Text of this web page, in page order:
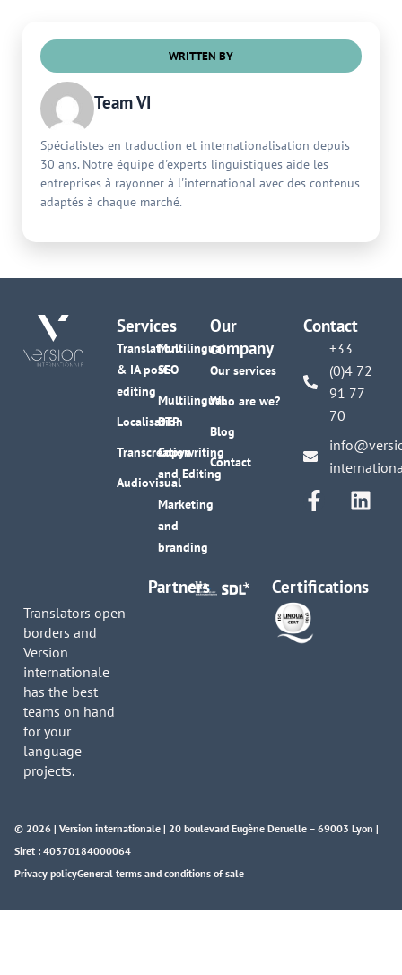
WRITTEN BY
Team VI
Spécialistes en traduction et internationalisation depuis
30 ans. Notre équipe d'experts linguistiques aide les
entreprises à rayonner à l'international avec des contenus
adaptés à chaque marché.
Services
Translation
& IA post-
editing
Localisation
Transcreation
Audiovisual
Multilingual
SEO
Multilingual
DTP
Copywriting
and Editing
Marketing
and
branding
Our
company
Our services
Who are we?
Blog
Contact
Contact
+33
(0)4 72
91 77
70
Translators open
borders and
Version
internationale
has the best
teams on hand
for your
language
projects.
Partners Certifications
© 2026 | Version internationale | 20 boulevard Eugène Deruelle – 69003 Lyon |
Siret : 40370184000064
Privacy policyGeneral terms and conditions of sale